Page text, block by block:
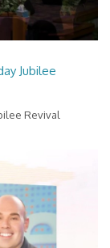
Jubilee
Revival